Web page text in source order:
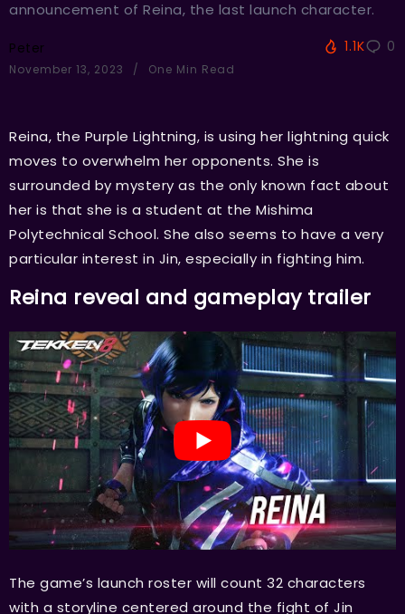
announcement of Reina, the last launch character.
Peter
November 13, 2023 One Min Read
1.1K 0
Reina, the Purple Lightning, is using her lightning quick
moves to overwhelm her opponents. She is
surrounded by mystery as the only known fact about
her is that she is a student at the Mishima
Polytechnical School. She also seems to have a very
particular interest in Jin, especially in fighting him.
Reina reveal and gameplay trailer
The game’s launch roster will count 32 characters
with a storyline centered around the fight of Jin